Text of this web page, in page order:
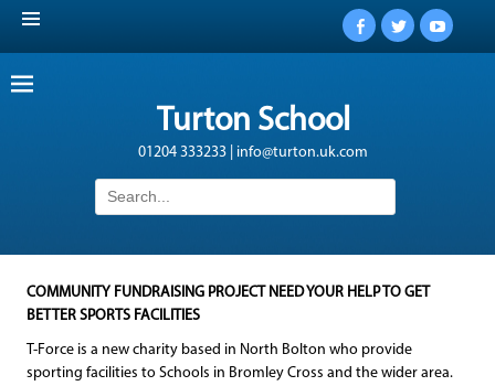
Facebook
Twitter
Turton School
01204 333233 | info@turton.uk.com
Search
for:
COMMUNITY FUNDRAISING PROJECT NEED YOUR HELP TO GET
BETTER SPORTS FACILITIES
T-Force is a new charity based in North Bolton who provide
sporting facilities to Schools in Bromley Cross and the wider area.